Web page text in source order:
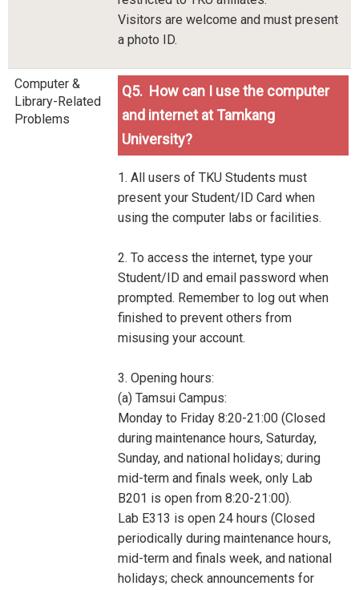
Visitors are welcome and must present
a photo ID.
Computer &
Library-Related
Problems
Q5. How can I use the computer
and internet at Tamkang
University?
1. All users of TKU Students must
present your Student/ID Card when
using the computer labs or facilities.
2. To access the internet, type your
Student/ID and email password when
prompted. Remember to log out when
finished to prevent others from
misusing your account.
3. Opening hours:
(a) Tamsui Campus:
Monday to Friday 8:20-21:00 (Closed
during maintenance hours, Saturday,
Sunday, and national holidays; during
mid-term and finals week, only Lab
B201 is open from 8:20-21:00).
Lab E313 is open 24 hours (Closed
periodically during maintenance hours,
mid-term and finals week, and national
holidays; check announcements for